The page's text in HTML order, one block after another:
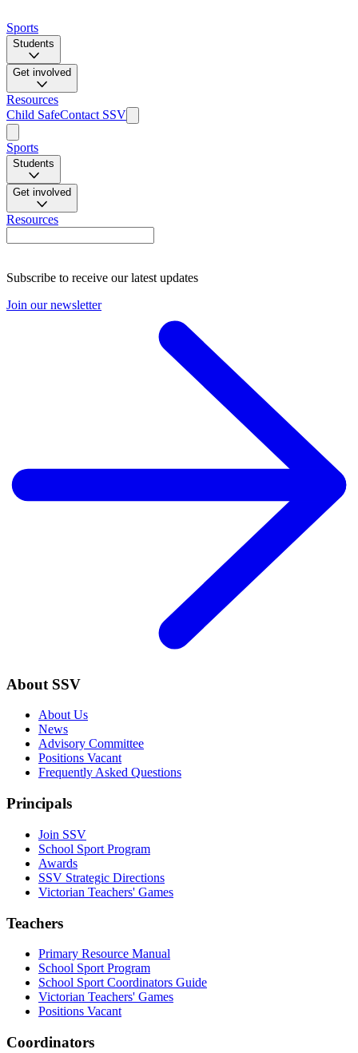
Sports
Students
Get involved
Resources
Child SafeContact SSV
Sports
Students
Get involved
Resources
Subscribe to receive our latest updates
Join our newsletter
About SSV
About Us
News
Advisory Committee
Positions Vacant
Frequently Asked Questions
Principals
Join SSV
School Sport Program
Awards
SSV Strategic Directions
Victorian Teachers' Games
Teachers
Primary Resource Manual
School Sport Program
School Sport Coordinators Guide
Victorian Teachers' Games
Positions Vacant
Coordinators